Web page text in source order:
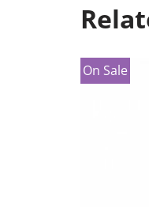
On Sale